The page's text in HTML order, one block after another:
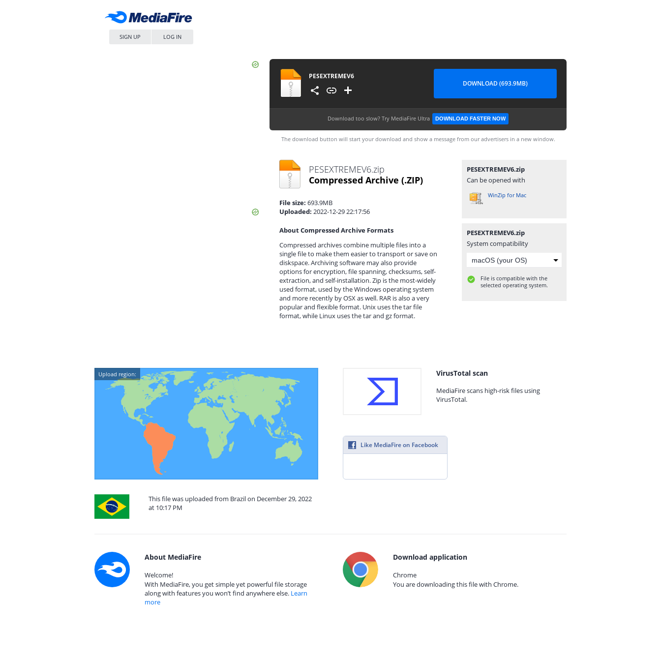
SIGN UP LOG IN
PESEXTREMEV6
DOWNLOAD (693.9MB)
Download too slow? Try MediaFire Ultra DOWNLOAD FASTER NOW
The download button will start your download and show a message from our advertisers in a new window.
PESEXTREMEV6.zip
Compressed Archive (.ZIP)
File size: 693.9MB
Uploaded: 2022-12-29 22:17:56
About Compressed Archive Formats
Compressed archives combine multiple files into a
single file to make them easier to transport or save on
diskspace. Archiving software may also provide
options for encryption, file spanning, checksums, self-
extraction, and self-installation. Zip is the most-widely
used format, used by the Windows operating system
and more recently by OSX as well. RAR is also a very
popular and flexible format. Unix uses the tar file
format, while Linux uses the tar and gz format.
PESEXTREMEV6.zip
Can be opened with
WinZip for Mac
PESEXTREMEV6.zip
System compatibility
File is compatible with the
selected operating system.
Upload region:
This file was uploaded from Brazil on December 29, 2022
at 10:17 PM
VirusTotal scan
MediaFire scans high-risk files using
VirusTotal.
Like MediaFire on Facebook
About MediaFire
Welcome!
With MediaFire, you get simple yet powerful file storage
along with features you won’t find anywhere else. Learn
more
Download application
Chrome
You are downloading this file with Chrome.